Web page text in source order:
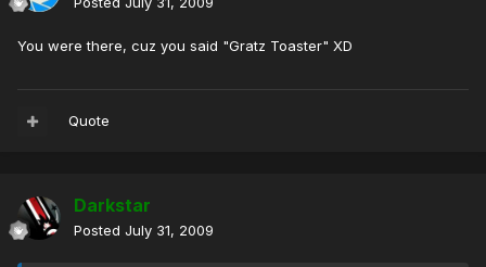
You were there, cuz you said "Gratz Toaster" XD
Quote
Darkstar
Posted July 31, 2009